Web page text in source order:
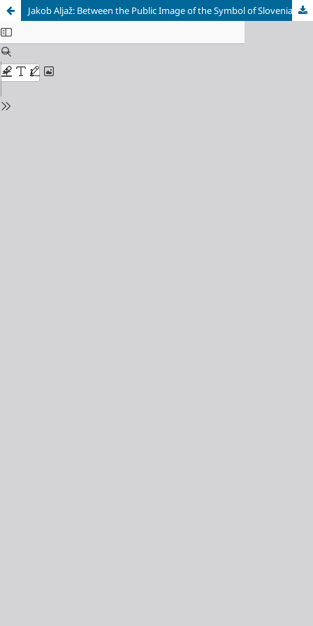
Jakob Aljaž: Between the Public Image of the Symbol of Slovenian Identity and Financial Hardship in Old Age